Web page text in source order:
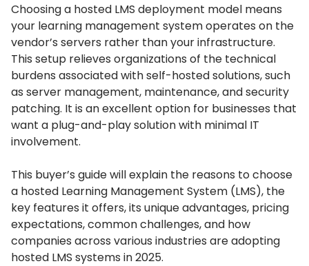
Choosing a hosted LMS deployment model means
your learning management system operates on the
vendor’s servers rather than your infrastructure.
This setup relieves organizations of the technical
burdens associated with self-hosted solutions, such
as server management, maintenance, and security
patching. It is an excellent option for businesses that
want a plug-and-play solution with minimal IT
involvement.
This buyer’s guide will explain the reasons to choose
a hosted Learning Management System (LMS), the
key features it offers, its unique advantages, pricing
expectations, common challenges, and how
companies across various industries are adopting
hosted LMS systems in 2025.